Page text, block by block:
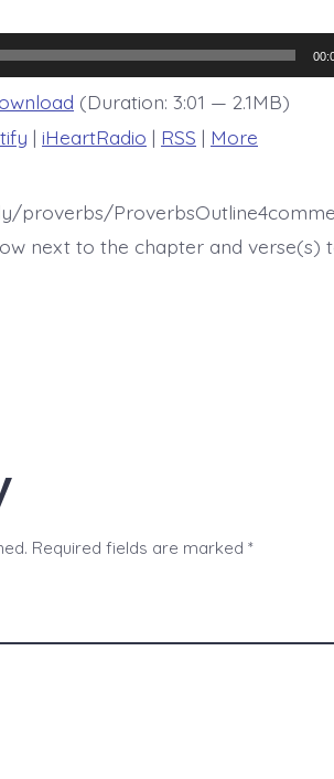
35
(Duration: 3:01 — 2.1MB)
| iHeartRadio | RSS | More
proverbs/
next to the chapter and verse(s)
Required fields are marked *